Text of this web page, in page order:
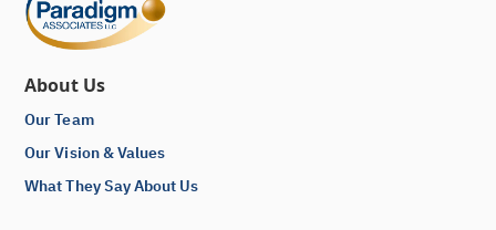
About Us
Our Team
Our Vision & Values
What They Say About Us